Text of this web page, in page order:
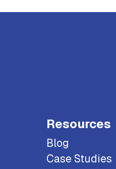
Resources
Blog
Case Studies